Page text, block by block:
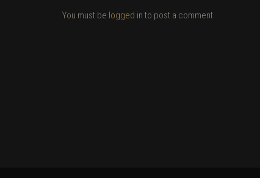
You must be logged in to post a comment.